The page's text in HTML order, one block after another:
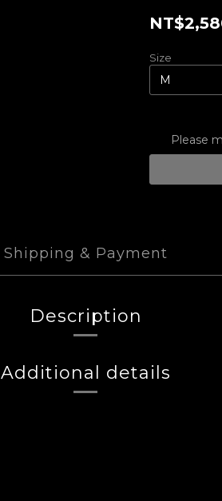
Size
Please
Shipping & Payment
Description
Additional details